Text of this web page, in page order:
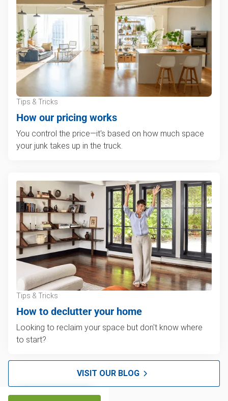
Tips & Tricks
How our pricing works
You control the price—it's based on how much space
your junk takes up in the truck.
Tips & Tricks
How to declutter your home
Looking to reclaim your space but don't know where
to start?
VISIT OUR BLOG